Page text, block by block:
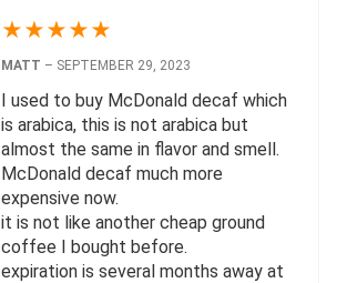
★★★★★
MATT – SEPTEMBER 29, 2023
I used to buy McDonald decaf which
is arabica, this is not arabica but
almost the same in flavor and smell.
McDonald decaf much more
expensive now.
it is not like another cheap ground
coffee I bought before.
expiration is several months away at